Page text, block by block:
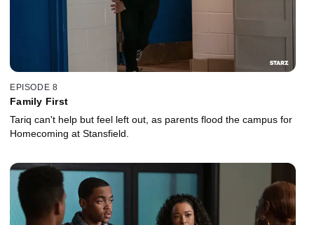
EPISODE 8
Family First
Tariq can't help but feel left out, as parents flood the campus for
Homecoming at Stansfield.